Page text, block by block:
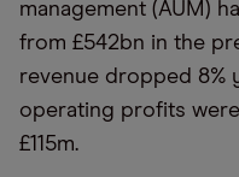
management (AUM)
from £542bn in the
revenue dropped 8%
operating profits
£115m.